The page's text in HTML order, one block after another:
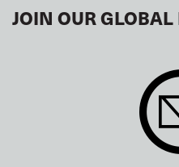
JOIN OUR GLOBAL